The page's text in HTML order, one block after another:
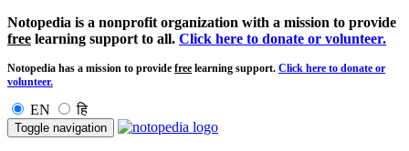
Notopedia is a nonprofit organization with a mission to provide
free learning support to all. Click here to donate or volunteer.
Notopedia has a mission to provide free learning support. Click here to donate or
volunteer.
EN हि
Toggle navigation